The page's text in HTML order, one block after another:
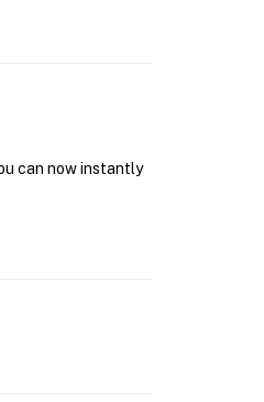
can now instantly